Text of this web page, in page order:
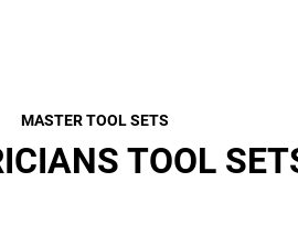
MASTER TOOL SETS
TOOL